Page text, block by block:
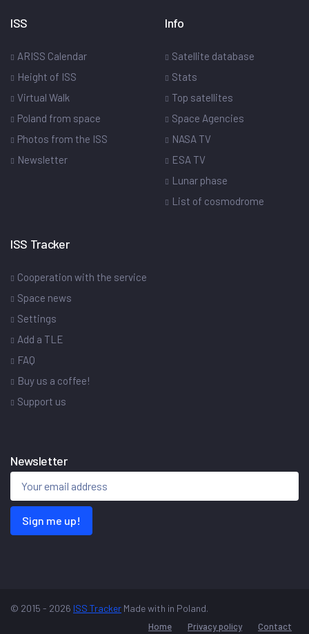
ISS
ARISS Calendar
Height of ISS
Virtual Walk
Poland from space
Photos from the ISS
Newsletter
Info
Satellite database
Stats
Top satellites
Space Agencies
NASA TV
ESA TV
Lunar phase
List of cosmodrome
ISS Tracker
Cooperation with the service
Space news
Settings
Add a TLE
FAQ
Buy us a coffee!
Support us
Newsletter
Sign me up!
© 2015 - 2026 ISS Tracker Made with in Poland.
Home Privacy policy Contact